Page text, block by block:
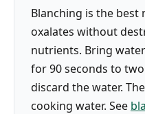
Blanching is the
oxalates without
nutrients. Bring
for 90 seconds to
discard the water.
cooking water. See